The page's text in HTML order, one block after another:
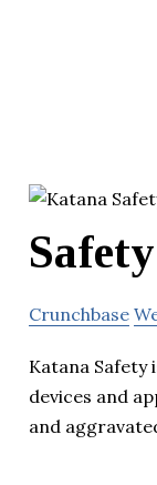
Safety
Crunchbase
Katana Safety
devices and
and